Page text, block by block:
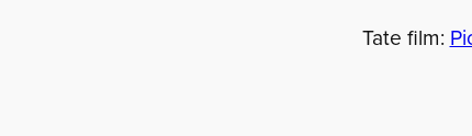
Tate film: